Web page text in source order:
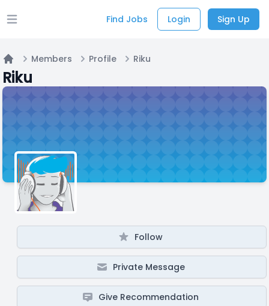
Open main menu Find Jobs Login Sign Up
Home
Members Profile Riku
Riku
Follow
Private Message
Give Recommendation